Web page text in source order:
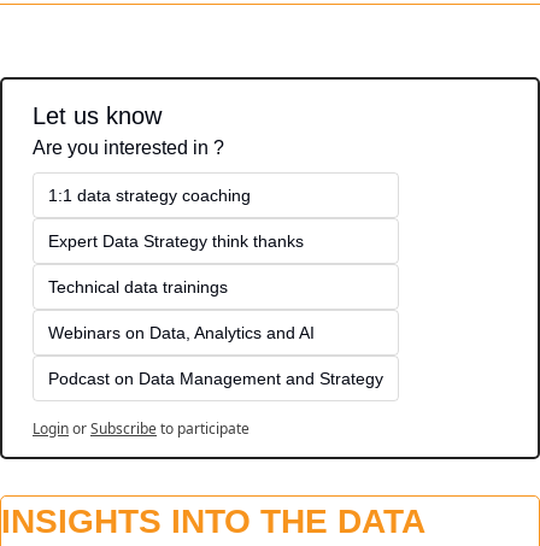
Let us know
Are you interested in ?
1:1 data strategy coaching
Expert Data Strategy think thanks
Technical data trainings
Webinars on Data, Analytics and AI
Podcast on Data Management and Strategy
LoginorSubscribeto participate
INSIGHTS INTO THE DATA